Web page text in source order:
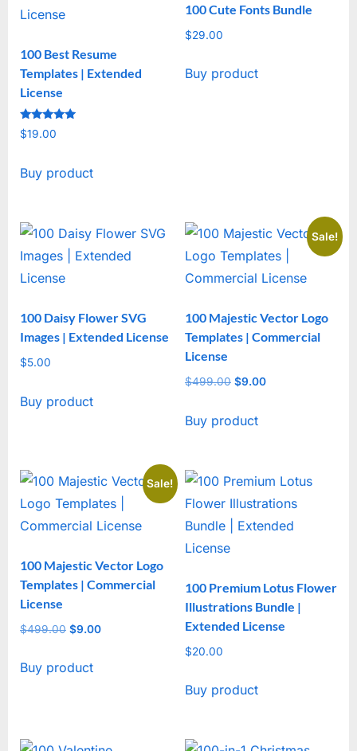
100 Best Resume
Templates | Extended
License
Rated
5
$19.00
Buy product
100 Cute Fonts Bundle
$29.00
Buy product
100 Daisy Flower SVG
Images | Extended License
$5.00
Buy product
Sale!
100 Majestic Vector Logo
Templates | Commercial
License
$499.00 Original
was:
$9.00Current
Buy product
Sale!
100 Majestic Vector Logo
Templates | Commercial
License
$499.00 Original
was:
$9.00
Buy product
100 Premium Lotus Flower
Illustrations Bundle |
Extended License
$20.00
Buy product